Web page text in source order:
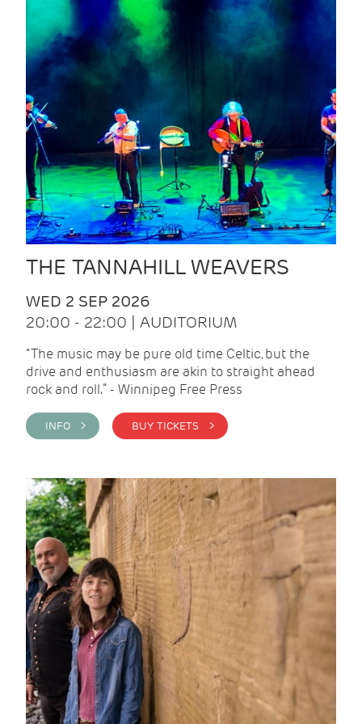
THE TANNAHILL WEAVERS
WED 2 SEP 2026
20:00 - 22:00 | AUDITORIUM
“The music may be pure old time Celtic, but the
drive and enthusiasm are akin to straight ahead
rock and roll.” - Winnipeg Free Press
INFO > BUY TICKETS >